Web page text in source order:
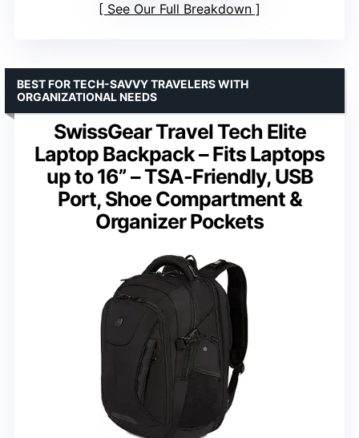
See Our Full Breakdown
SwissGear Travel Tech Elite
Laptop Backpack – Fits Laptops
up to 16” – TSA-Friendly, USB
Port, Shoe Compartment &
Organizer Pockets
BEST FOR TECH-SAVVY TRAVELERS WITH
ORGANIZATIONAL NEEDS